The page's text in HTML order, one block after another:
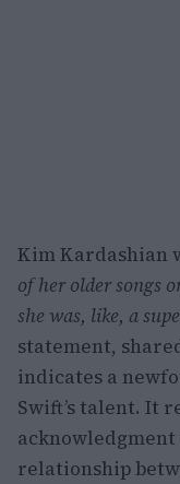
Kim Kardashian
of her older songs
she was, like, a
statement,
indicates a
Swift’s talent. It
relationship